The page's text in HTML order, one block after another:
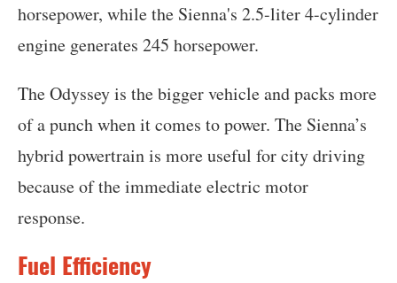
horsepower, while the Sienna's 2.5-liter 4-cylinder
engine generates 245 horsepower.
The Odyssey is the bigger vehicle and packs more
of a punch when it comes to power. The Sienna’s
hybrid powertrain is more useful for city driving
because of the immediate electric motor
response.
Fuel Efficiency